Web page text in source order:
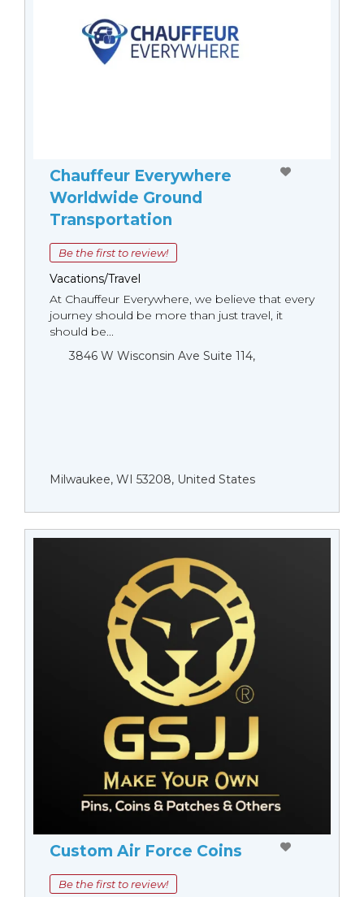
Chauffeur Everywhere
Worldwide Ground
Transportation
Be the first to review!
Vacations/Travel
At Chauffeur Everywhere, we believe that every
journey should be more than just travel, it
should be...
3846 W Wisconsin Ave Suite 114,
Milwaukee, WI 53208, United States
Custom Air Force Coins
Be the first to review!